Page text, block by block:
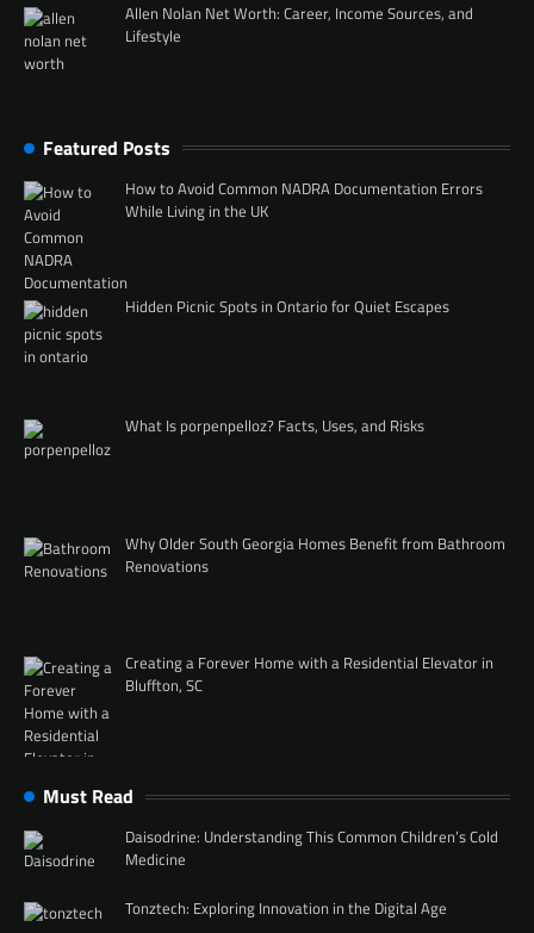
Allen Nolan Net Worth: Career, Income Sources, and
Lifestyle
Featured Posts
How to Avoid Common NADRA Documentation Errors
While Living in the UK
Hidden Picnic Spots in Ontario for Quiet Escapes
What Is porpenpelloz? Facts, Uses, and Risks
Why Older South Georgia Homes Benefit from Bathroom
Renovations
Creating a Forever Home with a Residential Elevator in
Bluffton, SC
Must Read
Daisodrine: Understanding This Common Children’s Cold
Medicine
Tonztech: Exploring Innovation in the Digital Age